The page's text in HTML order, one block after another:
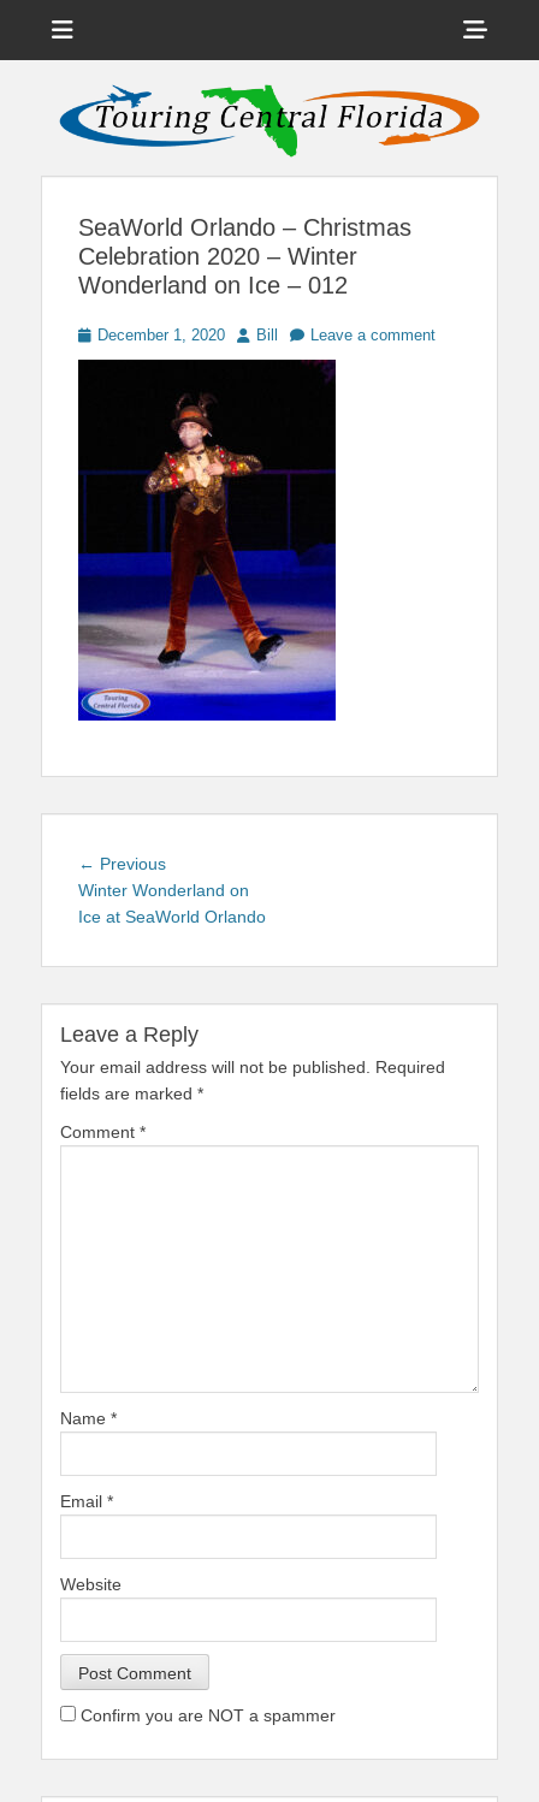
Touring Central
Florida
News on Theme Parks, Attractions, & Destinations Across Central
Florida & Beyond
SeaWorld Orlando – Christmas
Celebration 2020 – Winter
Wonderland on Ice – 012
Posted
on
December 1, 2020 Author
Bill Leave a comment
Post
navigation
← PreviousPrevious
post:
Winter Wonderland on
Ice at SeaWorld Orlando
Leave a Reply
Your email address will not be published.
Required
fields are marked *
Comment *
Name *
Email *
Website
Confirm you are NOT a spammer